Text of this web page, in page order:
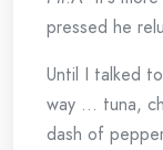
pressed he
Until I talked
way … tuna,
dash of